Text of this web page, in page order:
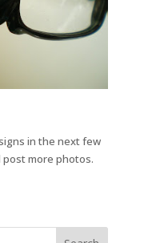
in the next few
post more photos.